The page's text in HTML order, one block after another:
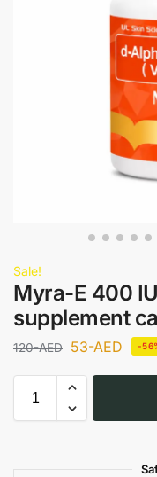
Sale!
Myra-E 400
supplement
120-AED 53-AED -